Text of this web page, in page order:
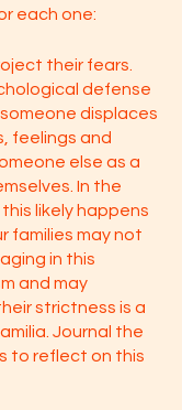
each one:
their fears.
defense
displaces
feelings and
else as a
In the
likely happens
families may not
in this
and may
strictness is a
Journal the
to reflect on this